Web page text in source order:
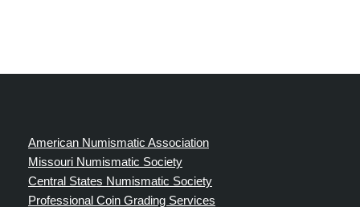
American Numismatic Association
Missouri Numismatic Society
Central States Numismatic Society
Professional Coin Grading Services